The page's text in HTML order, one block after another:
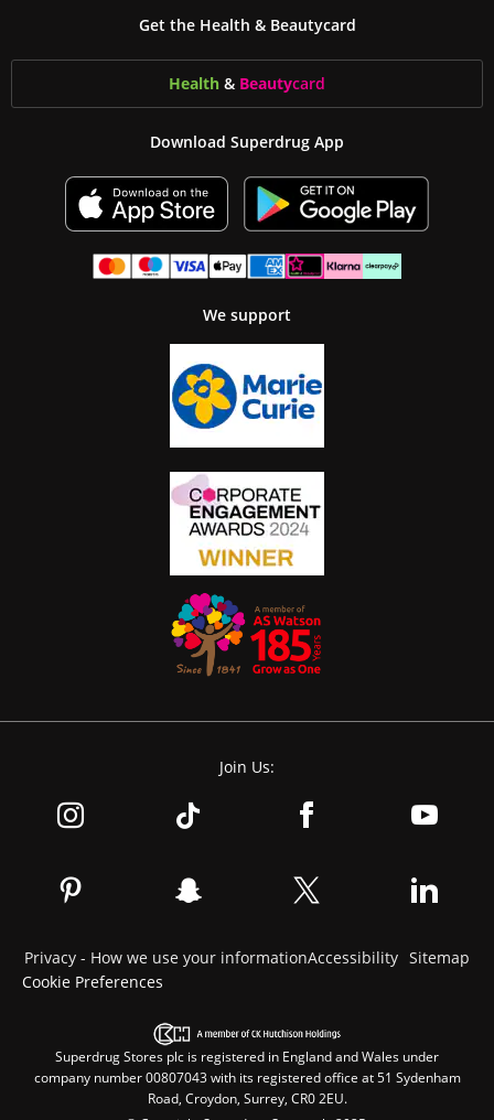
Get the Health & Beautycard
Health & Beautycard
Download Superdrug App
We support
Join Us:
Privacy - How we use your informationAccessibility Sitemap
Cookie Preferences
Superdrug Stores plc is registered in England and Wales under
company number 00807043 with its registered office at 51 Sydenham
Road, Croydon, Surrey, CR0 2EU.